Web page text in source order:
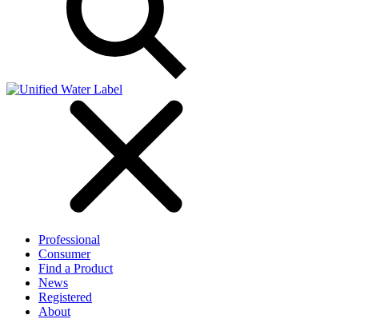
Professional
Consumer
Find a Product
News
Registered
About